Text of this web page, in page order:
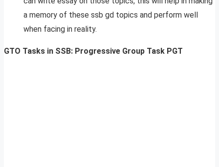
a memory of these ssb gd topics and perform well
when facing in reality.
GTO Tasks in SSB: Progressive Group Task PGT